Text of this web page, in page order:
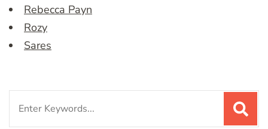
Rebecca Payn
Rozy
Sares